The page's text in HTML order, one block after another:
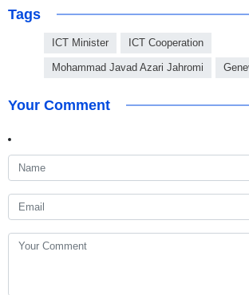
Tags
ICT Minister ICT Cooperation
Mohammad Javad Azari Jahromi
Your Comment